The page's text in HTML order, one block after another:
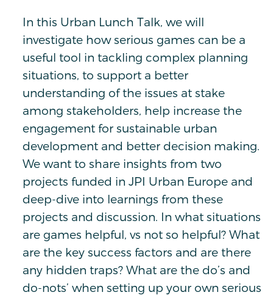
In this Urban Lunch Talk, we will
investigate how serious games can be a
useful tool in tackling complex planning
situations, to support a better
understanding of the issues at stake
among stakeholders, help increase the
engagement for sustainable urban
development and better decision making.
We want to share insights from two
projects funded in JPI Urban Europe and
deep-dive into learnings from these
projects and discussion. In what situations
are games helpful, vs not so helpful? What
are the key success factors and are there
any hidden traps? What are the do’s and
do-nots’ when setting up your own serious